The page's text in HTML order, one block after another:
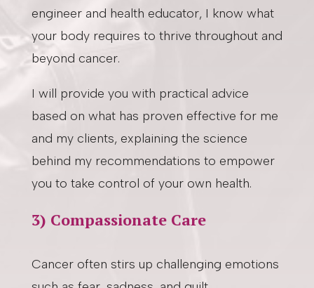
engineer and health educator, I know what
your body requires to thrive throughout and
beyond cancer.
I will provide you with practical advice
based on what has proven effective for me
and my clients, explaining the science
behind my recommendations to empower
you to take control of your own health.
3) Compassionate Care
Cancer often stirs up challenging emotions